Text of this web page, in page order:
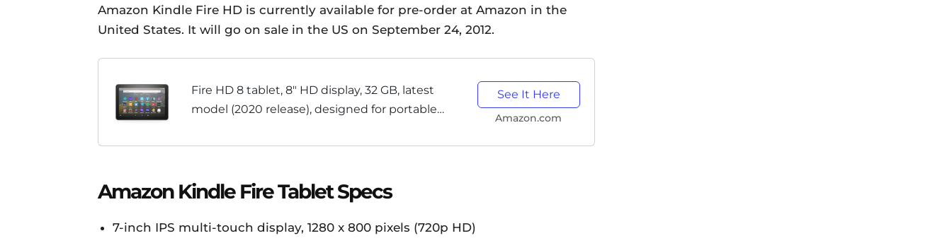
Amazon Kindle Fire HD is currently available for pre-order at Amazon in the
United States. It will go on sale in the US on September 24, 2012.
Fire HD 8 tablet, 8" HD display, 32 GB, latest
model (2020 release), designed for portable
See It Here
Amazon.com
Amazon Kindle Fire Tablet Specs
7-inch IPS multi-touch display, 1280 x 800 pixels (720p HD)